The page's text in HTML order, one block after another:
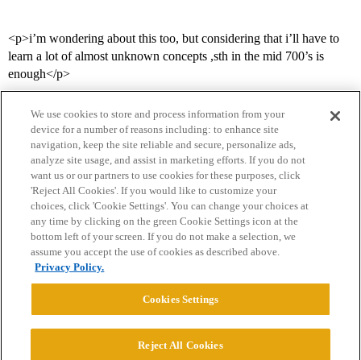
<p>i’m wondering about this too, but considering that i’ll have to
learn a lot of almost unknown concepts ,sth in the mid 700’s is
enough</p>
Home Categories Guidelines Terms of Service
Privacy Policy
Powered byDiscourse
We use cookies to store and process information from your
device for a number of reasons including: to enhance site
navigation, keep the site reliable and secure, personalize ads,
analyze site usage, and assist in marketing efforts. If you do not
want us or our partners to use cookies for these purposes, click
'Reject All Cookies'. If you would like to customize your
choices, click 'Cookie Settings'. You can change your choices at
any time by clicking on the green Cookie Settings icon at the
bottom left of your screen. If you do not make a selection, we
assume you accept the use of cookies as described above.
Privacy Policy.
Cookies Settings
Reject All Cookies